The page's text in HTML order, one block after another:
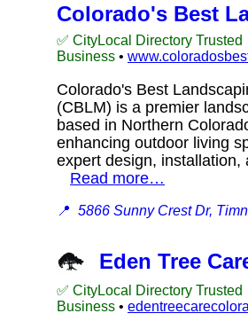
Colorado's Best
✅ CityLocal Directory Trusted
Business •
Colorado's Best
(CBLM) is a premier
based in Northern
enhancing outdoor living
expert design, installation,
Read more…
📍 5866 Sunny Crest Dr,
Eden Tree
✅ CityLocal Directory Trusted
Business •